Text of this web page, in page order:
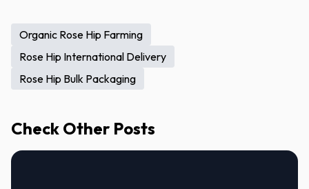
Organic Rose Hip Farming
Rose Hip International Delivery
Rose Hip Bulk Packaging
Check Other Posts